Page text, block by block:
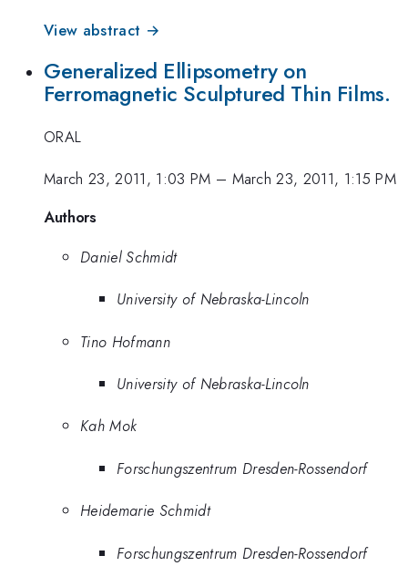
View abstract →
Generalized Ellipsometry on
Ferromagnetic Sculptured Thin Films.
ORAL
March 23, 2011, 1:03 PM – March 23, 2011, 1:15 PM
Authors
Daniel Schmidt
University of Nebraska-Lincoln
Tino Hofmann
University of Nebraska-Lincoln
Kah Mok
Forschungszentrum Dresden-Rossendorf
Heidemarie Schmidt
Forschungszentrum Dresden-Rossendorf